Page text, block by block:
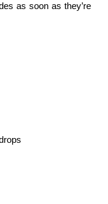
as soon as they’re